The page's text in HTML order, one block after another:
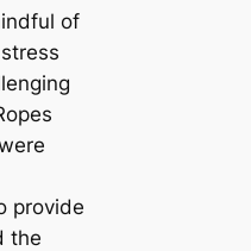
of
provide
the